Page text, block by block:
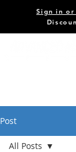
Sign in
Post
All Posts